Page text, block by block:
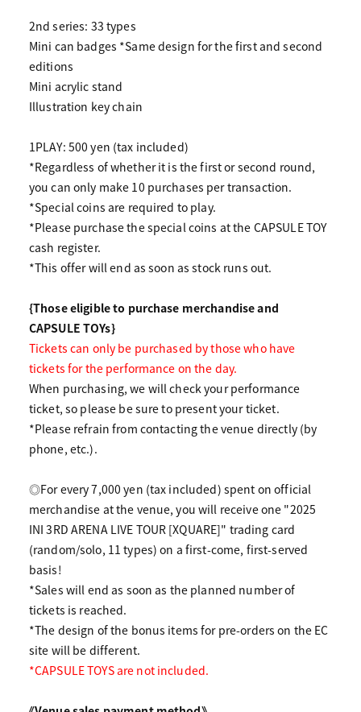
2nd series: 33 types
Mini can badges *Same design for the first and second
editions
Mini acrylic stand
Illustration key chain
1PLAY: 500 yen (tax included)
*Regardless of whether it is the first or second round,
you can only make 10 purchases per transaction.
*Special coins are required to play.
*Please purchase the special coins at the CAPSULE TOY
cash register.
*This offer will end as soon as stock runs out.
{Those eligible to purchase merchandise and
CAPSULE TOYs}
Tickets can only be purchased by those who have
tickets for the performance on the day.
When purchasing, we will check your performance
ticket, so please be sure to present your ticket.
*Please refrain from contacting the venue directly (by
phone, etc.).
◎For every 7,000 yen (tax included) spent on official
merchandise at the venue, you will receive one "2025
INI 3RD ARENA LIVE TOUR [XQUARE]" trading card
(random/solo, 11 types) on a first-come, first-served
basis!
*Sales will end as soon as the planned number of
tickets is reached.
*The design of the bonus items for pre-orders on the EC
site will be different.
*CAPSULE TOYS are not included.